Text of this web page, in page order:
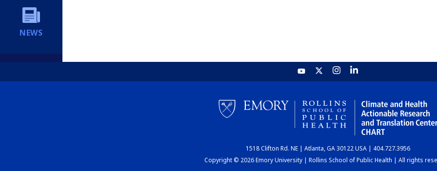
NEWS
1518 Clifton Rd. NE | Atlanta, GA 30122 USA | 404.727.3956
Copyright © 2026 Emory University | Rollins School of Public Health | All rights